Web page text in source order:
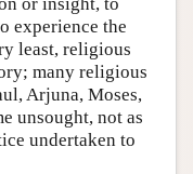
experience the
least, religious
many religious
Arjuna, Moses,
unsought, not as
undertaken to